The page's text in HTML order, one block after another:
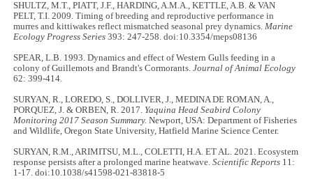
SHULTZ, M.T., PIATT, J.F., HARDING, A.M.A., KETTLE, A.B. & VAN
PELT, T.I. 2009. Timing of breeding and reproductive performance in
murres and kittiwakes reflect mismatched seasonal prey dynamics.Marine
Ecology Progress Series 393: 247-258. doi:10.3354/meps08136
SPEAR, L.B. 1993. Dynamics and effect of Western Gulls feeding in a
colony of Guillemots and Brandt's Cormorants.Journal of Animal Ecology
62: 399-414.
SURYAN, R., LOREDO, S., DOLLIVER, J., MEDINA DE ROMAN, A.,
PORQUEZ, J. & ORBEN, R. 2017. Yaquina Head Seabird Colony
Monitoring 2017 Season Summary. Newport, USA: Department of Fisheries
and Wildlife, Oregon State University, Hatfield Marine Science Center.
SURYAN, R.M., ARIMITSU, M.L., COLETTI, H.A. ET AL. 2021. Ecosystem
response persists after a prolonged marine heatwave.Scientific Reports 11:
1-17. doi:10.1038/s41598-021-83818-5